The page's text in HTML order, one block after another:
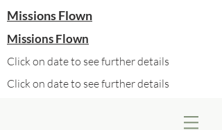
Missions Flown
Missions Flown
Click on date to see further details
Click on date to see further details